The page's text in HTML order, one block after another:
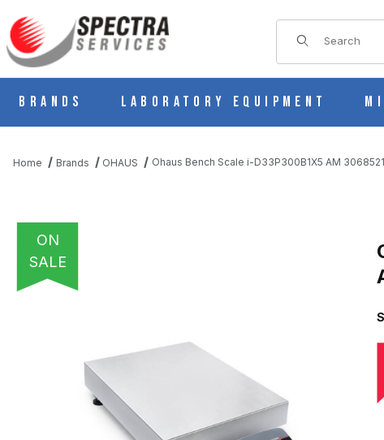
Product Search
Brands Laboratory Equipment
Home Brands OHAUS Ohaus Bench Scale i-D33P300B1X5 AM
ON
SALE